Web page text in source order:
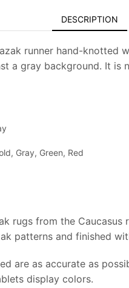
DESCRIPTION
runner hand-
a gray background. It is
Gray, Green, Red
rugs from the
patterns and finished
are as accurate as
display colors.